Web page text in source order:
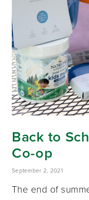
Back to
Co-op
September 2, 2021
The end of